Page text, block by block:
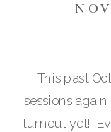
This past
sessions
turnout yet!